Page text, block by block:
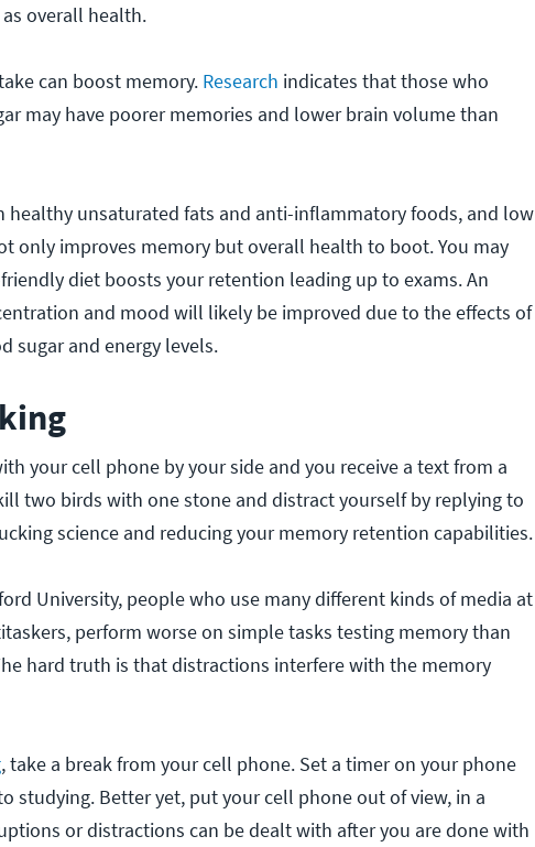
overall health.
can boost memory. Research indicates that those who
may have poorer memories and lower brain volume than
healthy unsaturated fats and anti-inflammatory foods, and low
only improves memory but overall health to boot. You may
diet boosts your retention leading up to exams. An
and mood will likely be improved due to the effects of
sugar and energy levels.
your cell phone by your side and you receive a text from a
two birds with one stone and distract yourself by replying to
science and reducing your memory retention capabilities.
University, people who use many different kinds of media at
perform worse on simple tasks testing memory than
hard truth is that distractions interfere with the memory
, take a break from your cell phone. Set a timer on your phone
studying. Better yet, put your cell phone out of view, in a
or distractions can be dealt with after you are done with